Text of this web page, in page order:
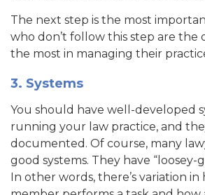
The next step is the most
who don’t follow this step are the
the most in managing their
3. Systems
You should have well-developed
running your law practice, and
documented. Of course, many
good systems. They have “loosey-
In other words, there’s variation